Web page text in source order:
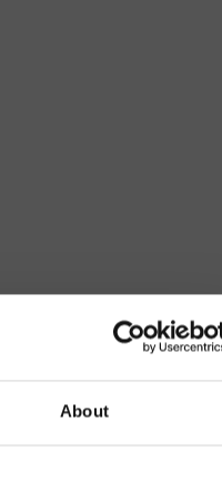
About